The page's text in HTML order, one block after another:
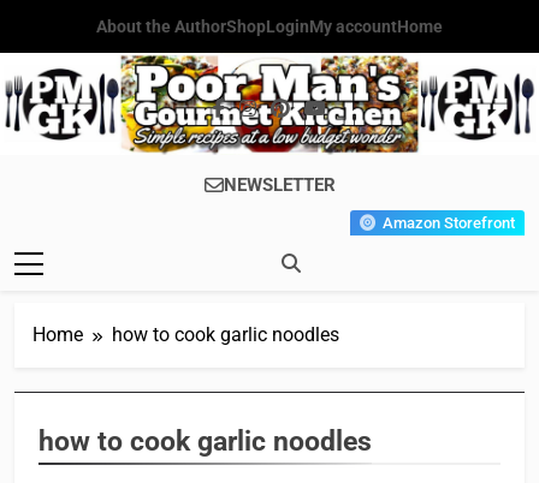
content
About the AuthorShopLoginMy accountHome
Poor Man's
Gourmet
Simple Recipes At A Low
Budget Wonder!
NEWSLETTER
Amazon Storefront
Home how to cook garlic noodles
how to cook garlic noodles
CHINESE